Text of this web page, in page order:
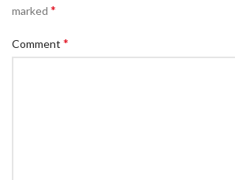
marked *
Comment *